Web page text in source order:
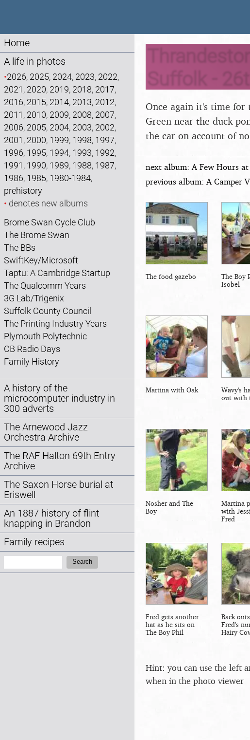
Home
A life in photos
•2026, 2025, 2024, 2023, 2022,
2021 , 2020, 2019, 2018, 2017,
2016, 2015, 2014, 2013, 2012,
2011 , 2010, 2009, 2008, 2007,
2006, 2005, 2004, 2003, 2002,
2001 , 2000, 1999, 1998, 1997,
1996, 1995, 1994, 1993, 1992,
1991 , 1990, 1989, 1988, 1987,
1986, 1985, 1980-1984,
prehistory
• denotes new albums
Brome Swan Cycle Club
The Brome Swan
The BBs
SwiftKey/Microsoft
Taptu: A Cambridge Startup
The Qualcomm Years
3G Lab/Trigenix
Suffolk County Council
The Printing Industry Years
Plymouth Polytechnic
CB Radio Days
Family History
A history of the
microcomputer industry in
300 adverts
The Arnewood Jazz
Orchestra Archive
The RAF Halton 69th Entry
Archive
The Saxon Horse burial at
Eriswell
An 1887 history of flint
knapping in Brandon
Family recipes
Search
Suffolk -
Once again it's time for
Green near the duck
the car on account of
next album: A Few Hours
previous album: A Camper
The food gazebo
The Boy
Isobel
Martina with Oak
Wavy's
out with
Nosher and The
Boy
Martina
with
Fred
Fred gets another
hat as he sits on
The Boy Phil
Back
Fred's
Hairy
Hint: you can use the left
when in the photo viewer